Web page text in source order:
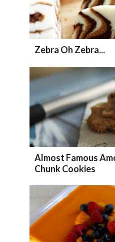
Zebra Oh Zebra...
Almost Famous
Chunk Cookies